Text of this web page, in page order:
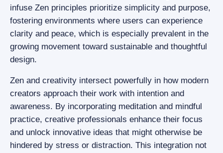
infuse Zen principles prioritize simplicity and purpose,
fostering environments where users can experience
clarity and peace, which is especially prevalent in the
growing movement toward sustainable and thoughtful
design.
Zen and creativity intersect powerfully in how modern
creators approach their work with intention and
awareness. By incorporating meditation and mindful
practice, creative professionals enhance their focus
and unlock innovative ideas that might otherwise be
hindered by stress or distraction. This integration not